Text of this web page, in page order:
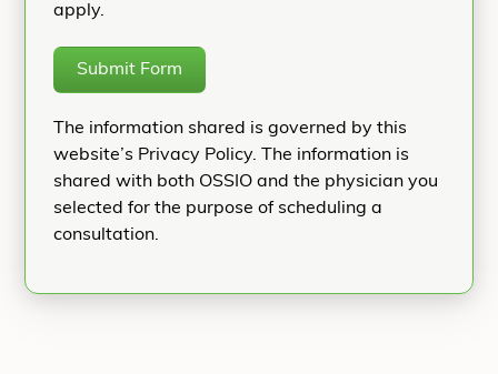
apply.
Submit Form
The information shared is governed by this
website’s Privacy Policy. The information is
shared with both OSSIO and the physician you
selected for the purpose of scheduling a
consultation.